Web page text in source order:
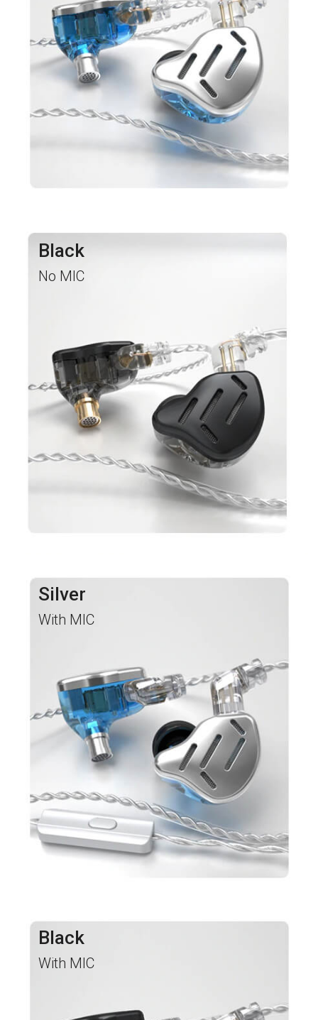
Black
No MIC
Silver
With MIC
Black
With MIC